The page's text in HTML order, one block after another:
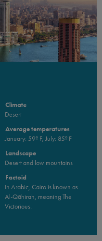
Climate
Desert
Average temperatures
January: 59º F, July: 85º F
Landscape
Desert and low mountains
Factoid
In Arabic, Cairo is known as
Al-Qāhirah, meaning The
Victorious.